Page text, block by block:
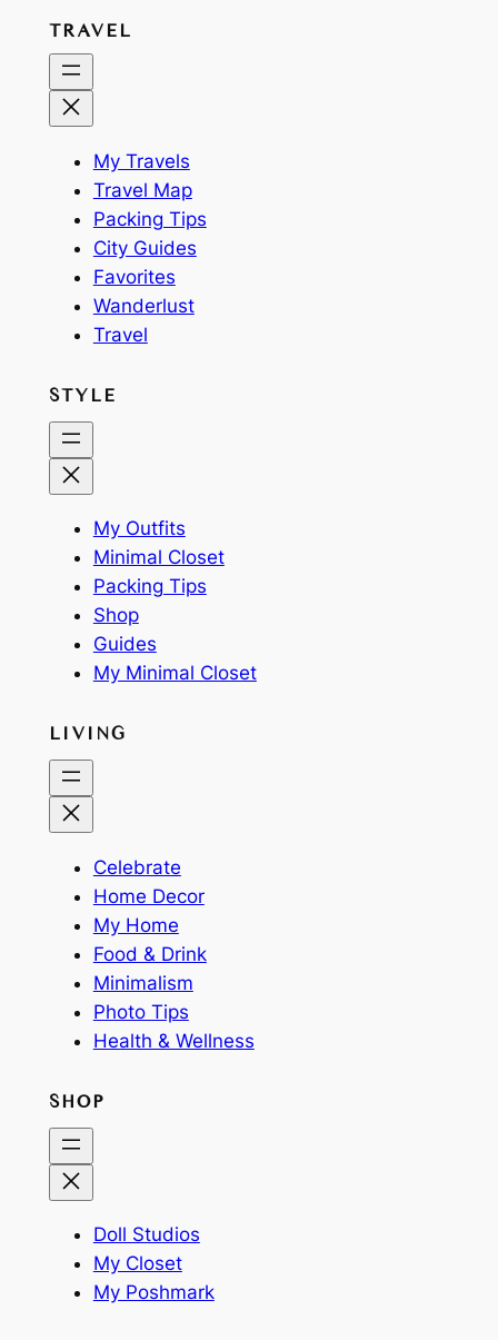
TRAVEL
My Travels
Travel Map
Packing Tips
City Guides
Favorites
Wanderlust
Travel
STYLE
My Outfits
Minimal Closet
Packing Tips
Shop
Guides
My Minimal Closet
LIVING
Celebrate
Home Decor
My Home
Food & Drink
Minimalism
Photo Tips
Health & Wellness
SHOP
Doll Studios
My Closet
My Poshmark